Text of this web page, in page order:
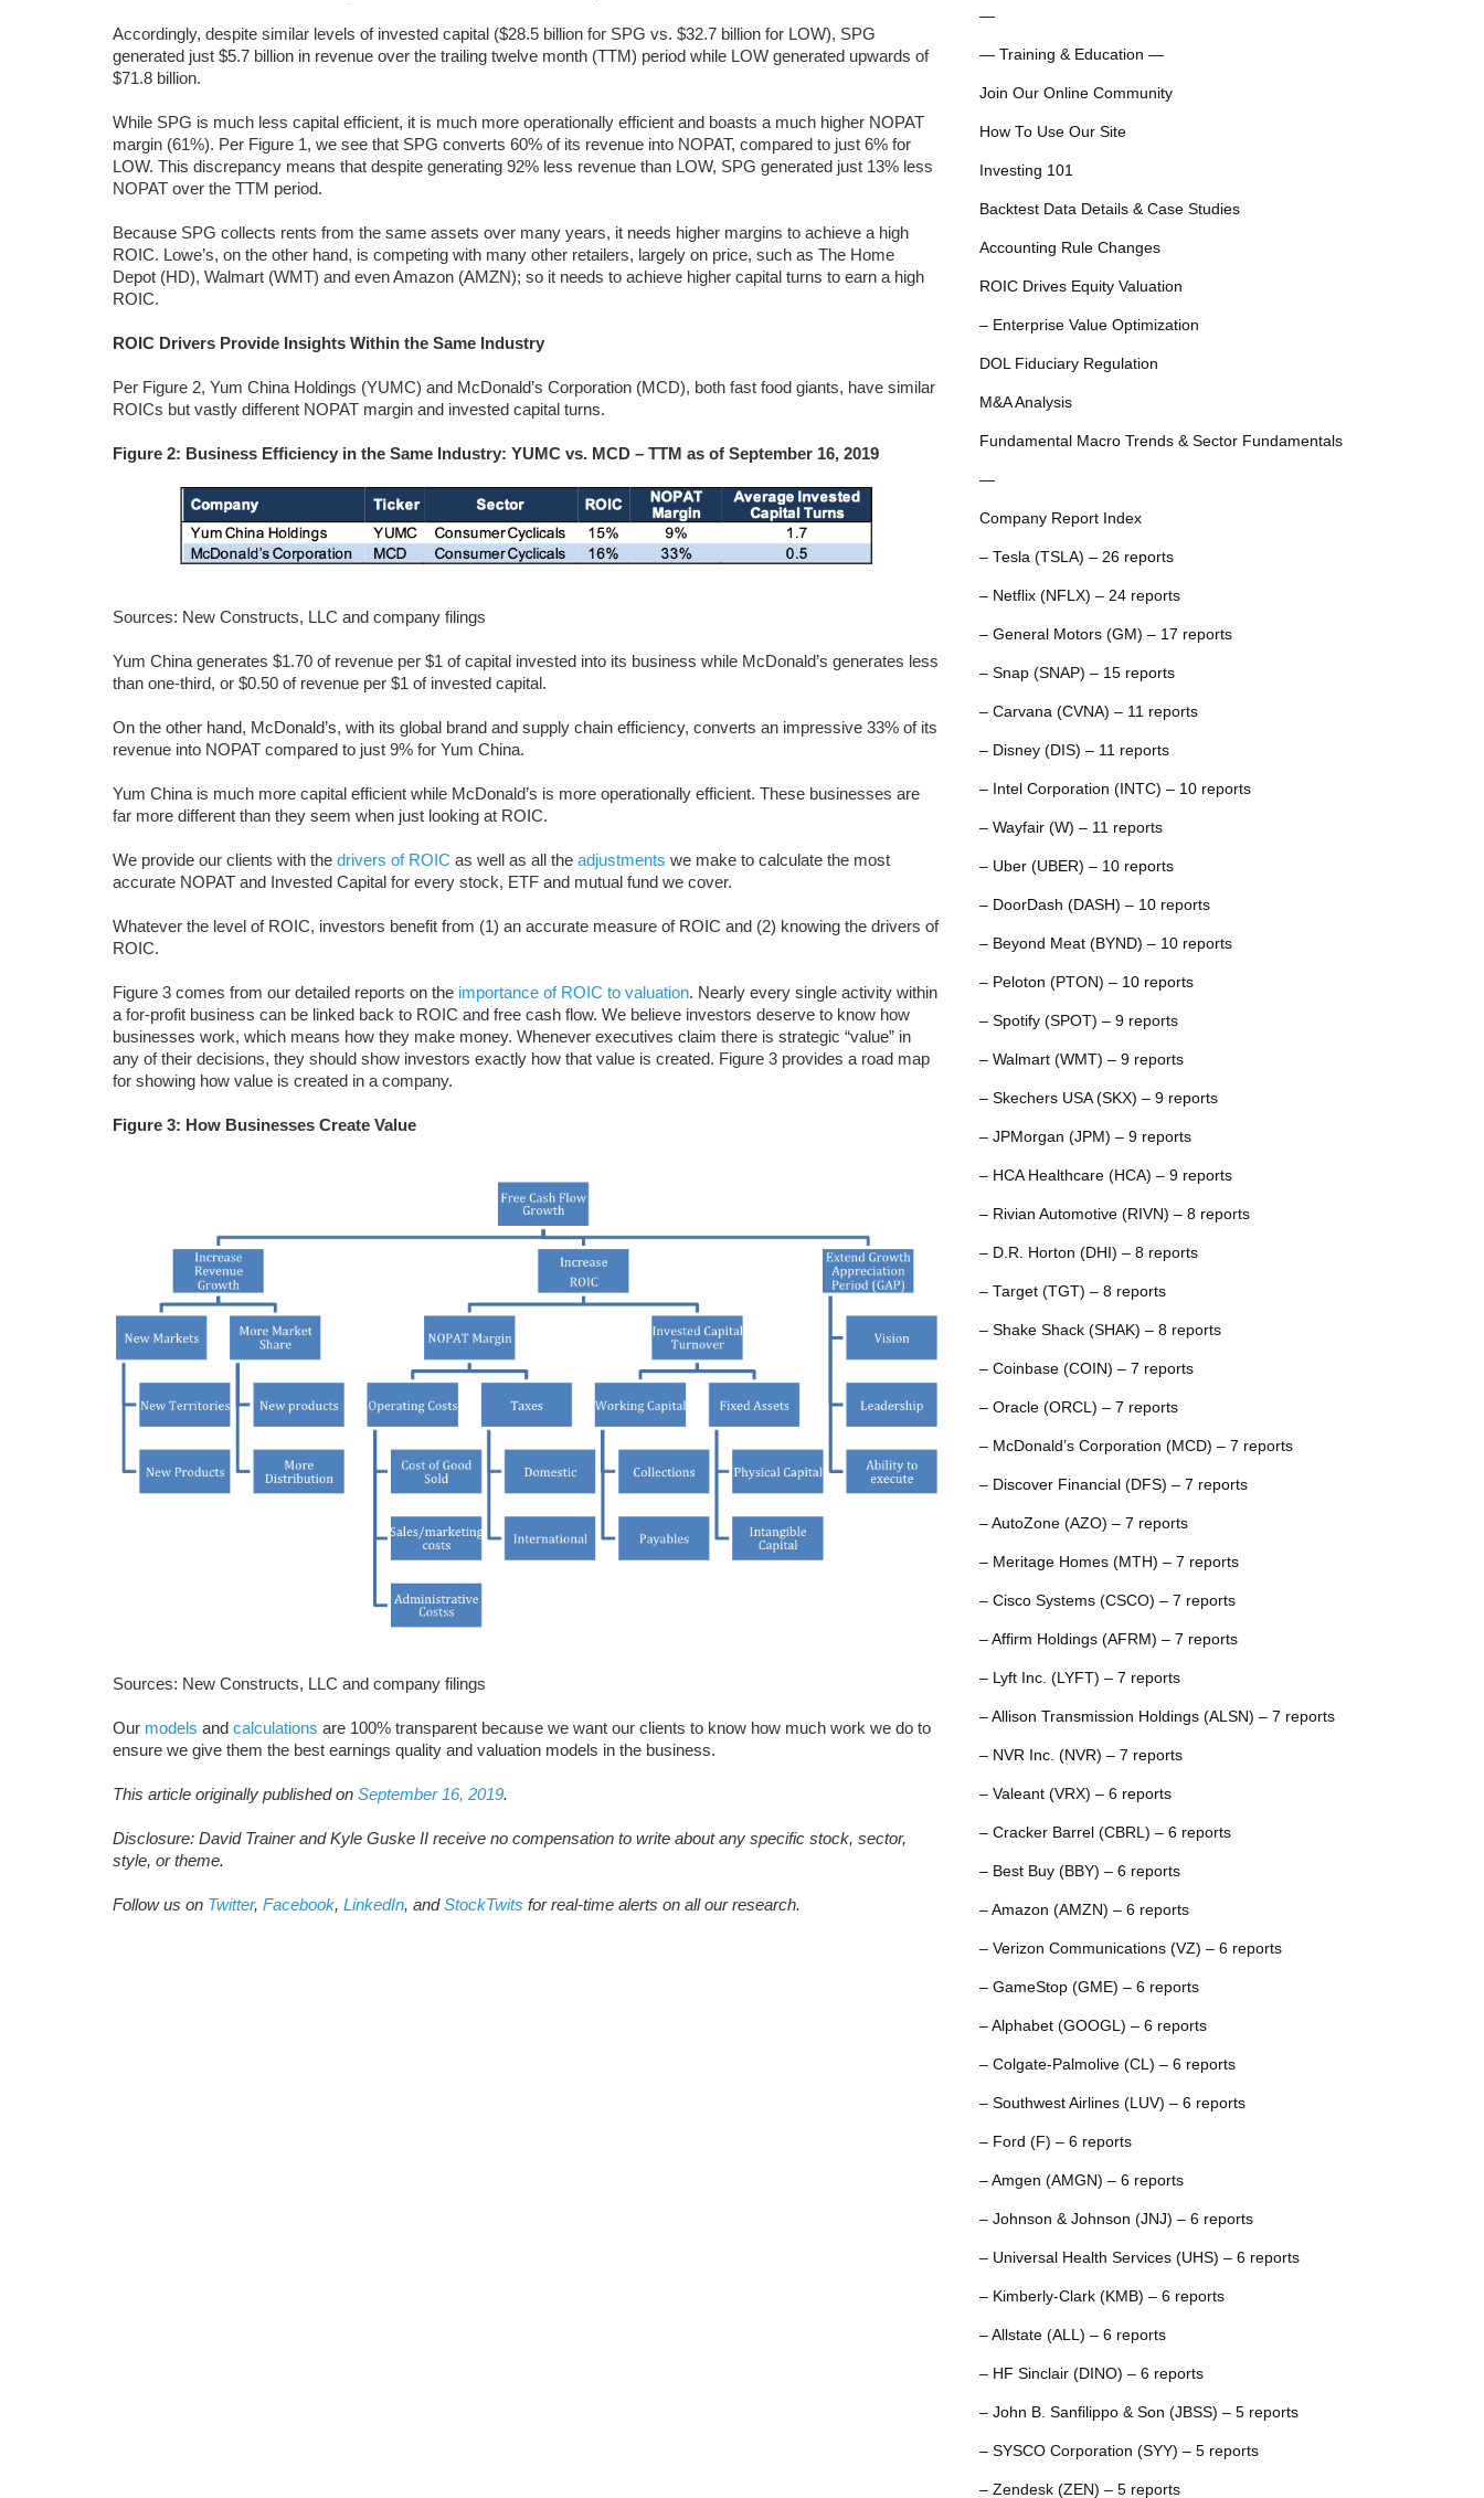
Accordingly, despite similar levels of invested capital ($28.5 billion for SPG vs. $32.7 billion for LOW), SPG
generated just $5.7 billion in revenue over the trailing twelve month (TTM) period while LOW generated upwards of
$71.8 billion.
While SPG is much less capital efficient, it is much more operationally efficient and boasts a much higher NOPAT
margin (61%). Per Figure 1, we see that SPG converts 60% of its revenue into NOPAT, compared to just 6% for
LOW. This discrepancy means that despite generating 92% less revenue than LOW, SPG generated just 13% less
NOPAT over the TTM period.
Because SPG collects rents from the same assets over many years, it needs higher margins to achieve a high
ROIC. Lowe’s, on the other hand, is competing with many other retailers, largely on price, such as The Home
Depot (HD), Walmart (WMT) and even Amazon (AMZN); so it needs to achieve higher capital turns to earn a high
ROIC.
ROIC Drivers Provide Insights Within the Same Industry
Per Figure 2, Yum China Holdings (YUMC) and McDonald’s Corporation (MCD), both fast food giants, have similar
ROICs but vastly different NOPAT margin and invested capital turns.
Figure 2: Business Efficiency in the Same Industry: YUMC vs. MCD – TTM as of September 16, 2019
Sources: New Constructs, LLC and company filings
Yum China generates $1.70 of revenue per $1 of capital invested into its business while McDonald’s generates less
than one-third, or $0.50 of revenue per $1 of invested capital.
On the other hand, McDonald’s, with its global brand and supply chain efficiency, converts an impressive 33% of its
revenue into NOPAT compared to just 9% for Yum China.
Yum China is much more capital efficient while McDonald’s is more operationally efficient. These businesses are
far more different than they seem when just looking at ROIC.
We provide our clients with the drivers of ROIC as well as all the adjustments we make to calculate the most
accurate NOPAT and Invested Capital for every stock, ETF and mutual fund we cover.
Whatever the level of ROIC, investors benefit from (1) an accurate measure of ROIC and (2) knowing the drivers of
ROIC.
Figure 3 comes from our detailed reports on the importance of ROIC to valuation. Nearly every single activity within
a for-profit business can be linked back to ROIC and free cash flow. We believe investors deserve to know how
businesses work, which means how they make money. Whenever executives claim there is strategic “value” in
any of their decisions, they should show investors exactly how that value is created. Figure 3 provides a road map
for showing how value is created in a company.
Figure 3: How Businesses Create Value
Sources: New Constructs, LLC and company filings
Our models and calculations are 100% transparent because we want our clients to know how much work we do to
ensure we give them the best earnings quality and valuation models in the business.
This article originally published on September 16, 2019.
Disclosure: David Trainer and Kyle Guske II receive no compensation to write about any specific stock, sector,
style, or theme.
Follow us on Twitter, Facebook, LinkedIn, andStockTwits for real-time alerts on all our research.
—
— Training & Education —
Join Our Online Community
How To Use Our Site
Investing 101
Backtest Data Details & Case Studies
Accounting Rule Changes
ROIC Drives Equity Valuation
– Enterprise Value Optimization
DOL Fiduciary Regulation
M&A Analysis
Fundamental Macro Trends & Sector Fundamentals
—
Company Report Index
– Tesla (TSLA) – 26 reports
– Netflix (NFLX) – 24 reports
– General Motors (GM) – 17 reports
– Snap (SNAP) – 15 reports
– Carvana (CVNA) – 11 reports
– Disney (DIS) – 11 reports
– Intel Corporation (INTC) – 10 reports
– Wayfair (W) – 11 reports
– Uber (UBER) – 10 reports
– DoorDash (DASH) – 10 reports
– Beyond Meat (BYND) – 10 reports
– Peloton (PTON) – 10 reports
– Spotify (SPOT) – 9 reports
– Walmart (WMT) – 9 reports
– Skechers USA (SKX) – 9 reports
– JPMorgan (JPM) – 9 reports
– HCA Healthcare (HCA) – 9 reports
– Rivian Automotive (RIVN) – 8 reports
– D.R. Horton (DHI) – 8 reports
– Target (TGT) – 8 reports
– Shake Shack (SHAK) – 8 reports
– Coinbase (COIN) – 7 reports
– Oracle (ORCL) – 7 reports
– McDonald’s Corporation (MCD) – 7 reports
– Discover Financial (DFS) – 7 reports
– AutoZone (AZO) – 7 reports
– Meritage Homes (MTH) – 7 reports
– Cisco Systems (CSCO) – 7 reports
– Affirm Holdings (AFRM) – 7 reports
– Lyft Inc. (LYFT) – 7 reports
– Allison Transmission Holdings (ALSN) – 7 reports
– NVR Inc. (NVR) – 7 reports
– Valeant (VRX) – 6 reports
– Cracker Barrel (CBRL) – 6 reports
– Best Buy (BBY) – 6 reports
– Amazon (AMZN) – 6 reports
– Verizon Communications (VZ) – 6 reports
– GameStop (GME) – 6 reports
– Alphabet (GOOGL) – 6 reports
– Colgate-Palmolive (CL) – 6 reports
– Southwest Airlines (LUV) – 6 reports
– Ford (F) – 6 reports
– Amgen (AMGN) – 6 reports
– Johnson & Johnson (JNJ) – 6 reports
– Universal Health Services (UHS) – 6 reports
– Kimberly-Clark (KMB) – 6 reports
– Allstate (ALL) – 6 reports
– HF Sinclair (DINO) – 6 reports
– John B. Sanfilippo & Son (JBSS) – 5 reports
– SYSCO Corporation (SYY) – 5 reports
– Zendesk (ZEN) – 5 reports